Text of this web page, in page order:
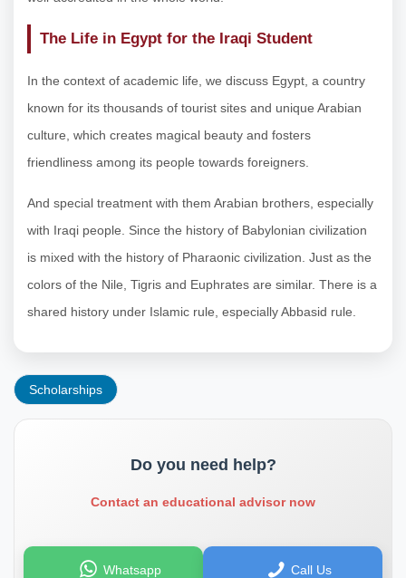
The Life in Egypt for the Iraqi Student
In the context of academic life, we discuss Egypt, a country
known for its thousands of tourist sites and unique Arabian
culture, which creates magical beauty and fosters
friendliness among its people towards foreigners.
And special treatment with them Arabian brothers, especially
with Iraqi people. Since the history of Babylonian civilization
is mixed with the history of Pharaonic civilization. Just as the
colors of the Nile, Tigris and Euphrates are similar. There is a
shared history under Islamic rule, especially Abbasid rule.
Scholarships
Do you need help?
Contact an educational advisor now
Whatsapp Call Us